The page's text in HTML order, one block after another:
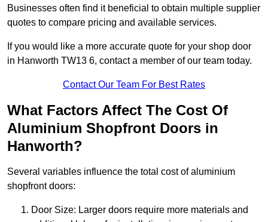
Businesses often find it beneficial to obtain multiple supplier
quotes to compare pricing and available services.
If you would like a more accurate quote for your shop door
in Hanworth TW13 6, contact a member of our team today.
Contact Our Team For Best Rates
What Factors Affect The Cost Of
Aluminium Shopfront Doors in
Hanworth?
Several variables influence the total cost of aluminium
shopfront doors:
Door Size: Larger doors require more materials and